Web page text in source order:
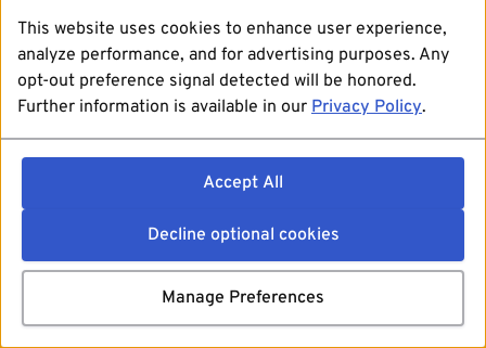
This website uses cookies to enhance user experience,
analyze performance, and for advertising purposes. Any
opt-out preference signal detected will be honored.
Further information is available in our Privacy Policy.
Accept All
Decline optional cookies
Manage Preferences